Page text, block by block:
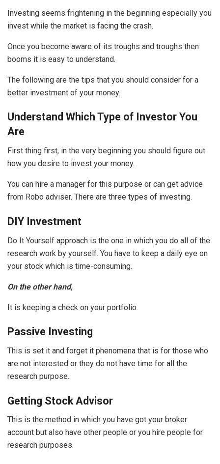
Investing seems frightening in the beginning especially you
invest while the market is facing the crash.
Once you become aware of its troughs and troughs then
booms it is easy to understand.
The following are the tips that you should consider for a
better investment of your money.
Understand Which Type of Investor You
Are
First thing first, in the very beginning you should figure out
how you desire to invest your money.
You can hire a manager for this purpose or can get advice
from Robo adviser. There are three types of investing.
DIY Investment
Do It Yourself approach is the one in which you do all of the
research work by yourself. You have to keep a daily eye on
your stock which is time-consuming.
On the other hand,
It is keeping a check on your portfolio.
Passive Investing
This is set it and forget it phenomena that is for those who
are not interested or they do not have time for all the
research purpose.
Getting Stock Advisor
This is the method in which you have got your broker
account but also have other people or you hire people for
research purposes.